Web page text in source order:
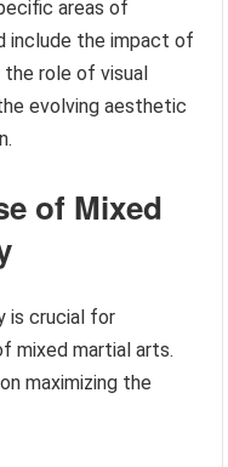
areas of
include the impact of
role of visual
evolving aesthetic
of Mixed
is crucial for
mixed martial arts.
maximizing the